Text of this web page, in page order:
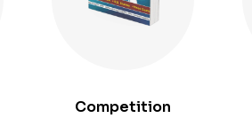
Competition